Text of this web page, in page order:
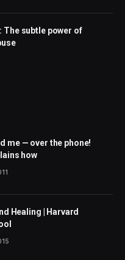
The subtle power of
me — over the phone!
how
Healing | Harvard